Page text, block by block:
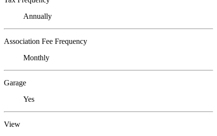
Annually
Association Fee Frequency
Monthly
Garage
Yes
View